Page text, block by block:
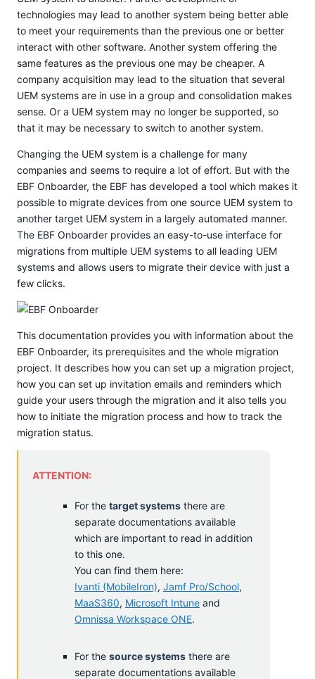
technologies may lead to another system being better able
to meet your requirements than the previous one or better
interact with other software. Another system offering the
same features as the previous one may be cheaper. A
company acquisition may lead to the situation that several
UEM systems are in use in a group and consolidation makes
sense. Or a UEM system may no longer be supported, so
that it may be necessary to switch to another system.
Changing the UEM system is a challenge for many
companies and seems to require a lot of effort. But with the
EBF Onboarder, the EBF has developed a tool which makes it
possible to migrate devices from one source UEM system to
another target UEM system in a largely automated manner.
The EBF Onboarder provides an easy-to-use interface for
migrations from multiple UEM systems to all leading UEM
systems and allows users to migrate their device with just a
few clicks.
This documentation provides you with information about the
EBF Onboarder, its prerequisites and the whole migration
project. It describes how you can set up a migration project,
how you can set up invitation emails and reminders which
guide your users through the migration and it also tells you
how to initiate the migration process and how to track the
migration status.
ATTENTION:
For the target systems there are
separate documentations available
which are important to read in addition
to this one.
You can find them here:
Ivanti (MobileIron), Jamf Pro/School,
MaaS360, Microsoft Intune and
Omnissa Workspace ONE.
For the source systems there are
separate documentations available